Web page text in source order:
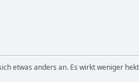
etwas anders an. Es wirkt weniger